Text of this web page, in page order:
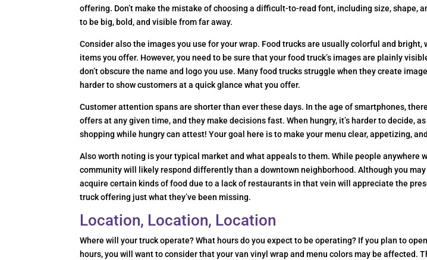
offering. Don’t make the mistake of choosing a difficult-to-read font, including size, shape,
to be big, bold, and visible from far away.
Consider also the images you use for your wrap. Food trucks are usually colorful and
items you offer. However, you need to be sure that your food truck’s images are plainly
don’t obscure the name and logo you use. Many food trucks struggle when they create
harder to show customers at a quick glance what you offer.
Customer attention spans are shorter than ever these days. In the age of smartphones,
offers at any given time, and they make decisions fast. When hungry, it’s harder to decide,
shopping while hungry can attest! Your goal here is to make your menu clear, appetizing,
Also worth noting is your typical market and what appeals to them. While people anywhere
community will likely respond differently than a downtown neighborhood. Although you
acquire certain kinds of food due to a lack of restaurants in that vein will appreciate the
truck offering just what they’ve been missing.
Location, Location, Location
Where will your truck operate? What hours do you expect to be operating? If you plan to
hours, you will want to consider that your van vinyl wrap and menu colors may be affected.